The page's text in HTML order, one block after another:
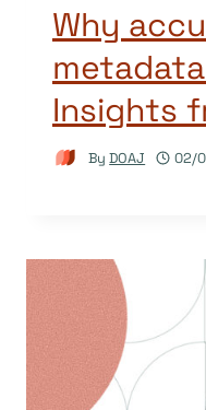
Why
Insights
By DOAJ 02/